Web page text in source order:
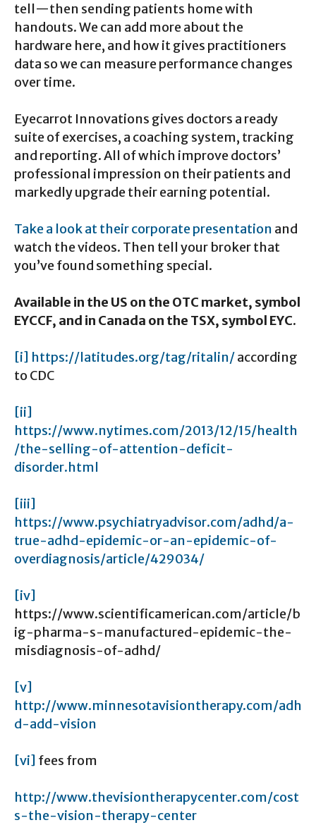
tell—then sending patients home with
handouts. We can add more about the
hardware here, and how it gives practitioners
data so we can measure performance changes
over time.
Eyecarrot Innovations gives doctors a ready
suite of exercises, a coaching system, tracking
and reporting. All of which improve doctors’
professional impression on their patients and
markedly upgrade their earning potential.
Take a look at their corporate presentation and
watch the videos. Then tell your broker that
you’ve found something special.
Available in the US on the OTC market, symbol
EYCCF, and in Canada on the TSX, symbol EYC.
[i] https://latitudes.org/tag/ritalin/according
to CDC
[ii]
https://www.nytimes.com/2013/12/15/health
/the-selling-of-attention-deficit-
disorder.html
[iii]
https://www.psychiatryadvisor.com/adhd/a-
true-adhd-epidemic-or-an-epidemic-of-
overdiagnosis/article/429034/
[iv]
https://www.scientificamerican.com/article/b
ig-pharma-s-manufactured-epidemic-the-
misdiagnosis-of-adhd/
[v]
http://www.minnesotavisiontherapy.com/adh
d-add-vision
[vi] fees from
http://www.thevisiontherapycenter.com/cost
s-the-vision-therapy-center